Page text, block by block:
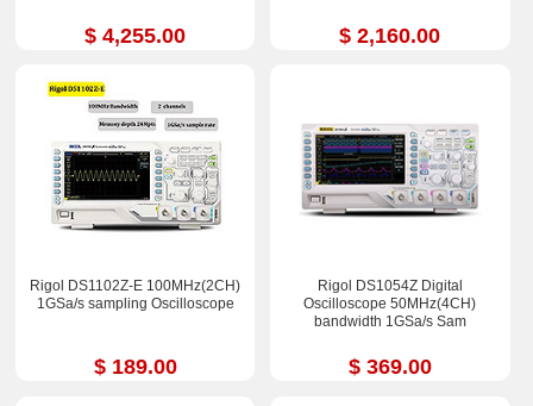
$ 4,255.00 $ 2,160.00
Rigol DS1102Z-E 100MHz(2CH)
1GSa/s sampling Oscilloscope
$ 189.00
Rigol DS1054Z Digital
Oscilloscope 50MHz(4CH)
bandwidth 1GSa/s Sam
$ 369.00